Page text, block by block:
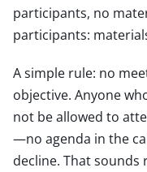
participants, no
participants:
A simple rule: no
objective. Anyone
not be allowed to
—no agenda in the
decline. That sounds